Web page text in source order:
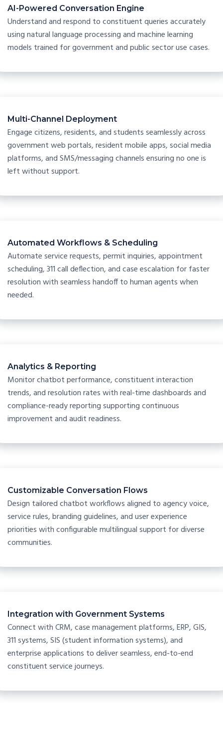
AI-Powered Conversation Engine
Understand and respond to constituent queries accurately
using natural language processing and machine learning
models trained for government and public sector use cases.
Multi-Channel Deployment
Engage citizens, residents, and students seamlessly across
government web portals, resident mobile apps, social media
platforms, and SMS/messaging channels ensuring no one is
left without support.
Automated Workflows & Scheduling
Automate service requests, permit inquiries, appointment
scheduling, 311 call deflection, and case escalation for faster
resolution with seamless handoff to human agents when
needed.
Analytics & Reporting
Monitor chatbot performance, constituent interaction
trends, and resolution rates with real-time dashboards and
compliance-ready reporting supporting continuous
improvement and audit readiness.
Customizable Conversation Flows
Design tailored chatbot workflows aligned to agency voice,
service rules, branding guidelines, and user experience
priorities with configurable multilingual support for diverse
communities.
Integration with Government Systems
Connect with CRM, case management platforms, ERP, GIS,
311 systems, SIS (student information systems), and
enterprise applications to deliver seamless, end-to-end
constituent service journeys.